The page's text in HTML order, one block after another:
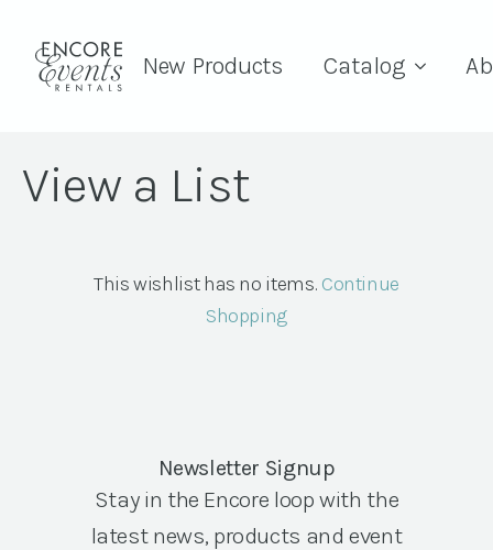
New Products Catalog
View a List
This wishlist has no items. Continue
Shopping
Newsletter Signup
Stay in the Encore loop with the
latest news, products and event